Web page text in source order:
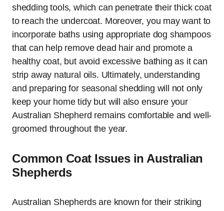
shedding tools, which can penetrate their thick coat
to reach the undercoat. Moreover, you may want to
incorporate baths using appropriate dog shampoos
that can help remove dead hair and promote a
healthy coat, but avoid excessive bathing as it can
strip away natural oils. Ultimately, understanding
and preparing for seasonal shedding will not only
keep your home tidy but will also ensure your
Australian Shepherd remains comfortable and well-
groomed throughout the year.
Common Coat Issues in Australian
Shepherds
Australian Shepherds are known for their striking